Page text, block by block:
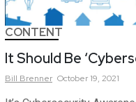
CONTENT
It Should Be
Bill Brenner October 19, 2021